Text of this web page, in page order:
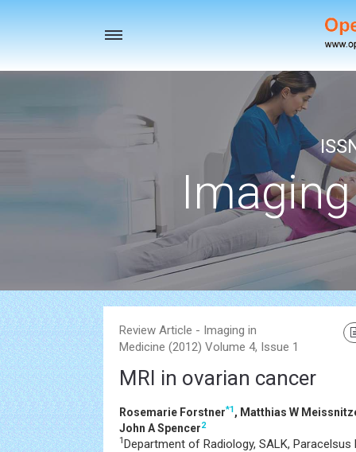
Toggle
Review Article - Imaging in
Medicine (2012) Volume 4, Issue 1
MRI in ovarian cancer
Rosemarie Forstner*1, Matthias W
John A Spencer2
1 Department of Radiology, SALK, Paracelsus